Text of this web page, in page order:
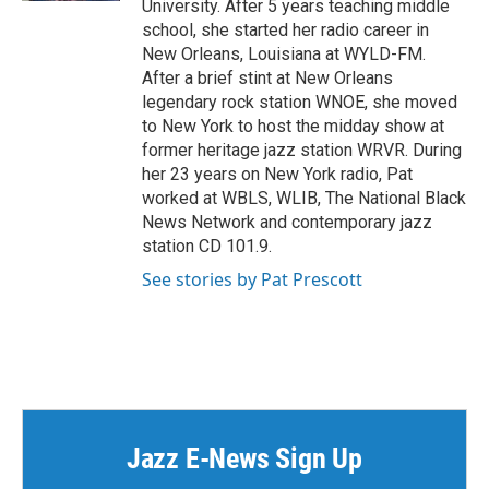
University. After 5 years teaching middle
school, she started her radio career in
New Orleans, Louisiana at WYLD-FM.
After a brief stint at New Orleans
legendary rock station WNOE, she moved
to New York to host the midday show at
former heritage jazz station WRVR. During
her 23 years on New York radio, Pat
worked at WBLS, WLIB, The National Black
News Network and contemporary jazz
station CD 101.9.
See stories by Pat Prescott
Jazz E-News Sign Up